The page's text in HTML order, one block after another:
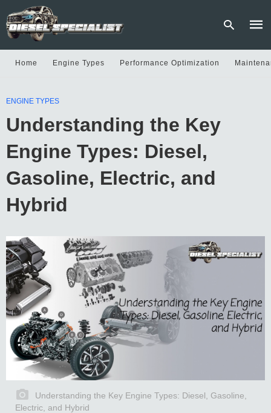
Home Engine Types Performance Optimization
ENGINE TYPES
Understanding the Key
Engine Types: Diesel,
Gasoline, Electric, and
Hybrid
Understanding the Key Engine Types: Diesel, Gasoline,
Electric, and Hybrid